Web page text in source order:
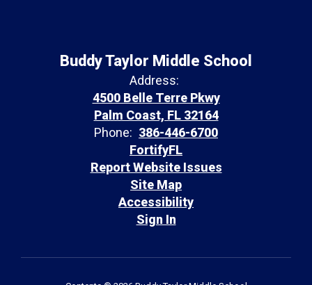
Buddy Taylor Middle School
Address:
4500 Belle Terre Pkwy
Palm Coast, FL 32164
Phone: 386-446-6700
FortifyFL
Report Website Issues
Site Map
Accessibility
Sign In